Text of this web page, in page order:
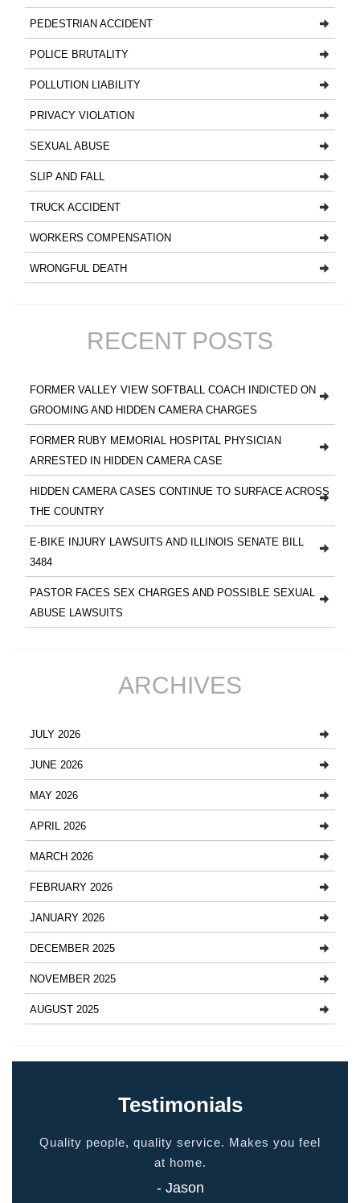
PEDESTRIAN ACCIDENT
POLICE BRUTALITY
POLLUTION LIABILITY
PRIVACY VIOLATION
SEXUAL ABUSE
SLIP AND FALL
TRUCK ACCIDENT
WORKERS COMPENSATION
WRONGFUL DEATH
RECENT POSTS
FORMER VALLEY VIEW SOFTBALL COACH INDICTED ON
GROOMING AND HIDDEN CAMERA CHARGES
FORMER RUBY MEMORIAL HOSPITAL PHYSICIAN
ARRESTED IN HIDDEN CAMERA CASE
HIDDEN CAMERA CASES CONTINUE TO SURFACE ACROSS
THE COUNTRY
E-BIKE INJURY LAWSUITS AND ILLINOIS SENATE BILL
3484
PASTOR FACES SEX CHARGES AND POSSIBLE SEXUAL
ABUSE LAWSUITS
ARCHIVES
JULY 2026
JUNE 2026
MAY 2026
APRIL 2026
MARCH 2026
FEBRUARY 2026
JANUARY 2026
DECEMBER 2025
NOVEMBER 2025
AUGUST 2025
Testimonials
Quality people, quality service. Makes you feel
at home.
- Jason